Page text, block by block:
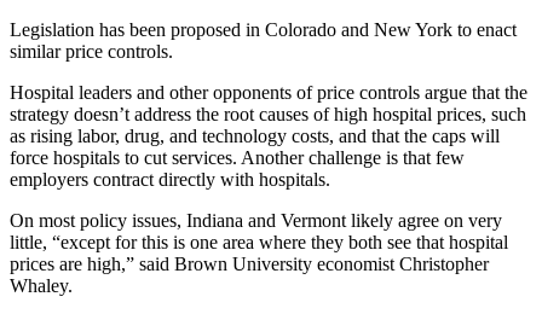
Legislation has been proposed in Colorado and New York to enact
similar price controls.
Hospital leaders and other opponents of price controls argue that the
strategy doesn’t address the root causes of high hospital prices, such
as rising labor, drug, and technology costs, and that the caps will
force hospitals to cut services. Another challenge is that few
employers contract directly with hospitals.
On most policy issues, Indiana and Vermont likely agree on very
little, “except for this is one area where they both see that hospital
prices are high,” said Brown University economist Christopher
Whaley.